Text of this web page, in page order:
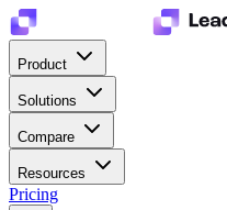
Product
Solutions
Compare
Resources
Pricing